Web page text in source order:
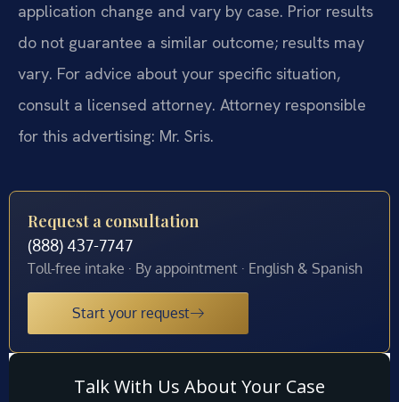
application change and vary by case. Prior results
do not guarantee a similar outcome; results may
vary. For advice about your specific situation,
consult a licensed attorney. Attorney responsible
for this advertising: Mr. Sris.
Request a consultation
(888) 437-7747
Toll-free intake · By appointment · English & Spanish
Start your request